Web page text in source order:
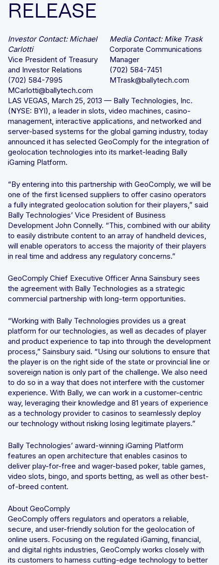
Integrated solutions for geolocation compliance, anti-
RELEASE
Investor Contact: Michael
Carlotti
Vice President of Treasury
and Investor Relations
(702) 584-7995
MCarlotti@ballytech.com
Media Contact: Mike Trask
Corporate Communications
Manager
(702) 584-7451
MTrask@ballytech.com
LAS VEGAS, March 25, 2013 — Bally Technologies, Inc.
(NYSE: BYI), a leader in slots, video machines, casino-
management, interactive applications, and networked and
server-based systems for the global gaming industry, today
announced it has selected GeoComply for the integration of
geolocation technologies into its market-leading Bally
iGaming Platform.
“By entering into this partnership with GeoComply, we will be
one of the first licensed suppliers to offer casino operators
a fully integrated geolocation solution for their players,” said
Bally Technologies’ Vice President of Business
Development John Connelly. “This, combined with our ability
to easily distribute content to an array of handheld devices,
will enable operators to access the majority of their players
in real time and address any regulatory concerns.”
GeoComply Chief Executive Officer Anna Sainsbury sees
the agreement with Bally Technologies as a strategic
commercial partnership with long-term opportunities.
“Working with Bally Technologies provides us a great
platform for our technologies, as well as decades of player
and product experience to tap into through the development
process,” Sainsbury said. “Using our solutions to ensure that
the player is on the right side of the state or provincial line or
sovereign nation is only part of the challenge. We also need
to do so in a way that does not interfere with the customer
experience. With Bally, we can work in a customer-centric
way, leveraging their knowledge and 81 years of experience
as a technology provider to casinos to seamlessly deploy
our technology without risking losing legitimate players.”
Bally Technologies’ award-winning iGaming Platform
features an open architecture that enables casinos to
deliver play-for-free and wager-based poker, table games,
video slots, bingo, and sports betting, as well as other best-
of-breed content.
About GeoComply
GeoComply offers regulators and operators a reliable,
secure, and user-friendly solution for the geolocation of
online users. Focusing on the regulated iGaming, financial,
and digital rights industries, GeoComply works closely with
its customers to harness cutting-edge technology to better